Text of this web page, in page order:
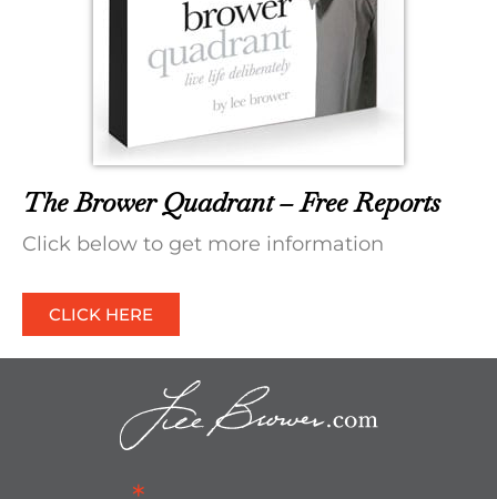
The Brower Quadrant – Free Reports
Click below to get more information
CLICK HERE